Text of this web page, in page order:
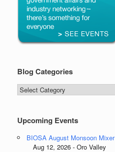
Blog Categories
Blog
Categories
Upcoming Events
BIOSA August Monsoon Mixer
Aug 12, 2026 - Oro Valley